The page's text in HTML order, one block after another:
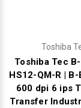
Toshiba
Toshiba Tec
HS12-QM-R |
600 dpi 6 ips
Transfer